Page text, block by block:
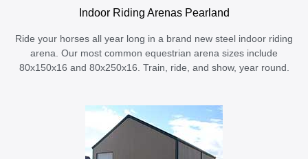
Indoor Riding Arenas Pearland
Ride your horses all year long in a brand new steel indoor riding
arena. Our most common equestrian arena sizes include
80x150x16 and 80x250x16. Train, ride, and show, year round.